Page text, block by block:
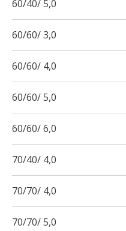
60/40/ 5,0
60/60/ 3,0
60/60/ 4,0
60/60/ 5,0
60/60/ 6,0
70/40/ 4,0
70/70/ 4,0
70/70/ 5,0